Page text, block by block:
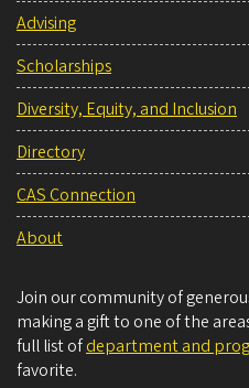
Advising
Scholarships
Diversity, Equity, and Inclusion
Directory
CAS Connection
About
Join our community of
making a gift to one of the
full list ofdepartment and
favorite.